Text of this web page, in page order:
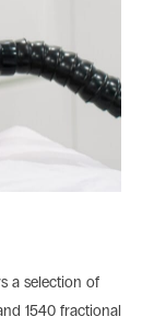
a selection of
1540 fractional